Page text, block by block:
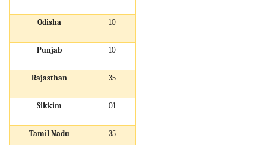
Odisha 10
Punjab 10
Rajasthan 35
Sikkim 01
Tamil Nadu 35